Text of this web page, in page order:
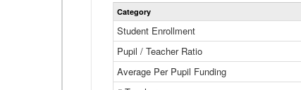
Category
Student Enrollment
Pupil / Teacher Ratio
Average Per Pupil Funding